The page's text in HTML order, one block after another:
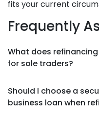
fits your current
Frequently
What does
for sole traders?
Should I choose a
business loan when